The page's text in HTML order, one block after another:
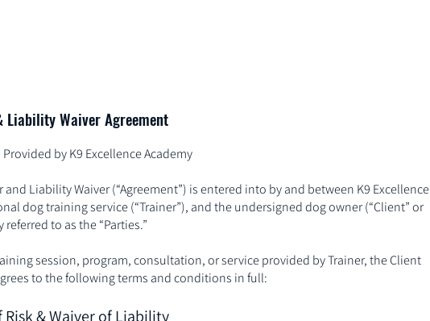
Liability Waiver Agreement
by K9 Excellence Academy
and Liability Waiver (“Agreement”) is entered into by and between K9 Excellence
dog training service (“Trainer”), and the undersigned dog owner (“Client” or
to as the “Parties.”
session, program, consultation, or service provided by Trainer, the Client
to the following terms and conditions in full:
& Waiver of Liability